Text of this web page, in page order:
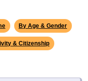
By Age & Gender
& Citizenship